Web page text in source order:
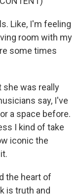
Like, I'm feeling
room with my
some times
she was really
say, I've
a space before.
I kind of take
iconic the
the heart of
is truth and